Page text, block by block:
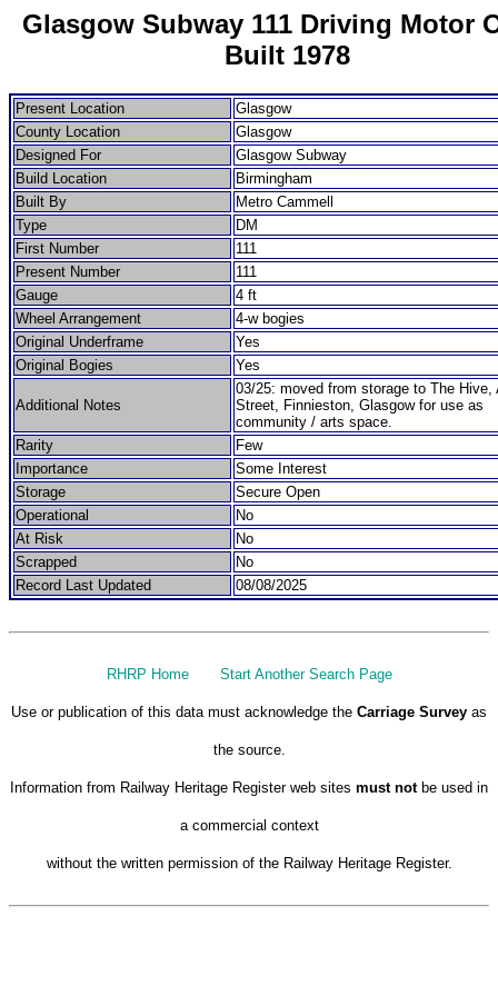
Glasgow Subway 111 Driving Motor
Built 1978
Present Location
Glasgow
County Location
Glasgow
Designed For
Glasgow Subway
Build Location
Birmingham
Built By
Metro Cammell
Type
DM
First Number
111
Present Number
111
Gauge
4 ft
Wheel Arrangement
4-w bogies
Original Underframe
Yes
Original Bogies
Yes
Additional Notes
03/25: moved from storage to The Hive,
Street, Finnieston, Glasgow for use as
community / arts space.
Rarity
Few
Importance
Some Interest
Storage
Secure Open
Operational
No
At Risk
No
Scrapped
No
Record Last Updated
08/08/2025
RHRP Home Start Another Search Page
Use or publication of this data must acknowledge the Carriage Survey as
the source.
Information from Railway Heritage Register web sites must notbe used in
a commercial context
without the written permission of the Railway Heritage Register.